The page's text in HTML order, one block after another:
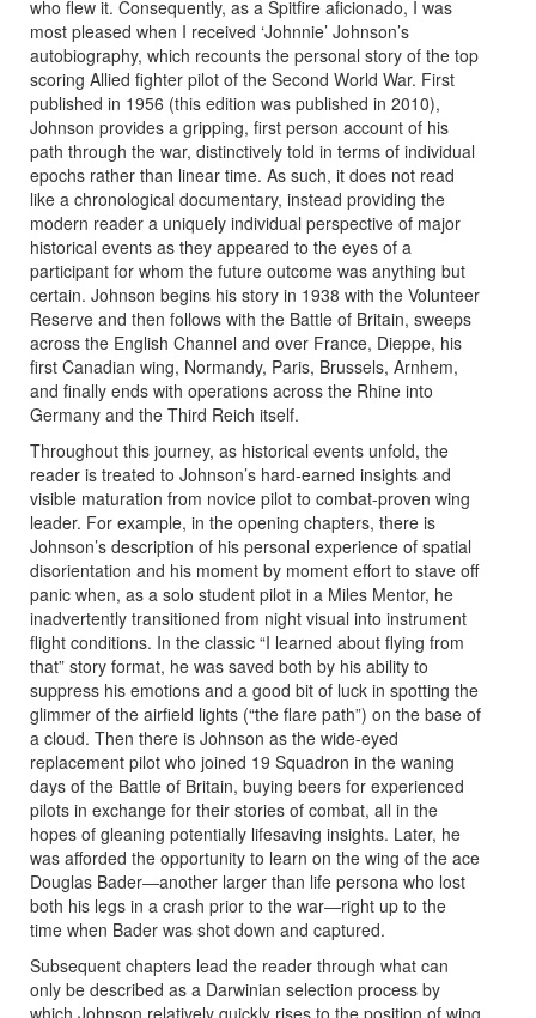
who flew it. Consequently, as a Spitfire aficionado, I was
most pleased when I received ‘Johnnie’ Johnson’s
autobiography, which recounts the personal story of the top
scoring Allied fighter pilot of the Second World War. First
published in 1956 (this edition was published in 2010),
Johnson provides a gripping, first person account of his
path through the war, distinctively told in terms of individual
epochs rather than linear time. As such, it does not read
like a chronological documentary, instead providing the
modern reader a uniquely individual perspective of major
historical events as they appeared to the eyes of a
participant for whom the future outcome was anything but
certain. Johnson begins his story in 1938 with the Volunteer
Reserve and then follows with the Battle of Britain, sweeps
across the English Channel and over France, Dieppe, his
first Canadian wing, Normandy, Paris, Brussels, Arnhem,
and finally ends with operations across the Rhine into
Germany and the Third Reich itself.
Throughout this journey, as historical events unfold, the
reader is treated to Johnson’s hard-earned insights and
visible maturation from novice pilot to combat-proven wing
leader. For example, in the opening chapters, there is
Johnson’s description of his personal experience of spatial
disorientation and his moment by moment effort to stave off
panic when, as a solo student pilot in a Miles Mentor, he
inadvertently transitioned from night visual into instrument
flight conditions. In the classic “I learned about flying from
that” story format, he was saved both by his ability to
suppress his emotions and a good bit of luck in spotting the
glimmer of the airfield lights (“the flare path”) on the base of
a cloud. Then there is Johnson as the wide-eyed
replacement pilot who joined 19 Squadron in the waning
days of the Battle of Britain, buying beers for experienced
pilots in exchange for their stories of combat, all in the
hopes of gleaning potentially lifesaving insights. Later, he
was afforded the opportunity to learn on the wing of the ace
Douglas Bader―another larger than life persona who lost
both his legs in a crash prior to the war―right up to the
time when Bader was shot down and captured.
Subsequent chapters lead the reader through what can
only be described as a Darwinian selection process by
which Johnson relatively quickly rises to the position of wing